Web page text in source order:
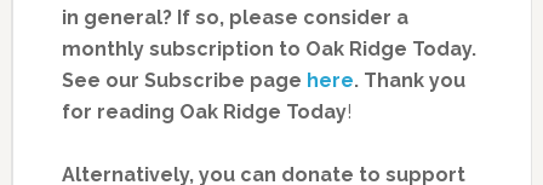
in general? If so, please consider a
monthly subscription to Oak Ridge Today.
See our Subscribe page here. Thank you
for reading Oak Ridge Today!
Alternatively, you can donate to support